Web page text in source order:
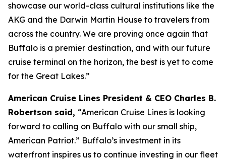
showcase our world-class cultural institutions like the
AKG and the Darwin Martin House to travelers from
across the country. We are proving once again that
Buffalo is a premier destination, and with our future
cruise terminal on the horizon, the best is yet to come
for the Great Lakes.”
American Cruise Lines President & CEO Charles B.
Robertson said, “American Cruise Lines is looking
forward to calling on Buffalo with our small ship,
American Patriot.” Buffalo’s investment in its
waterfront inspires us to continue investing in our fleet